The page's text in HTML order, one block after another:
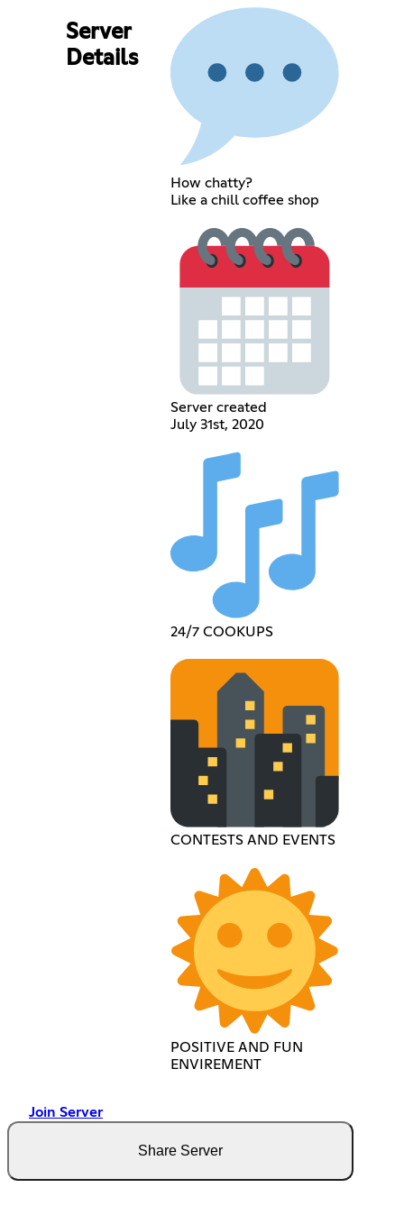
Server
Details
How chatty?
Like a chill coffee shop
Server created
July 31st, 2020
24/7 COOKUPS
CONTESTS AND EVENTS
POSITIVE AND FUN
ENVIREMENT
Join Server
Share Server